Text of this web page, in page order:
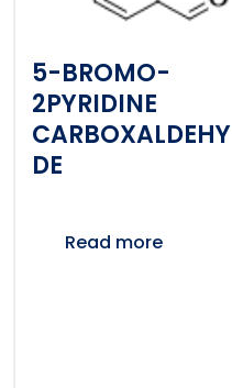
5-BROMO-
2PYRIDINE
CARBOXALDEHY
DE
Read more